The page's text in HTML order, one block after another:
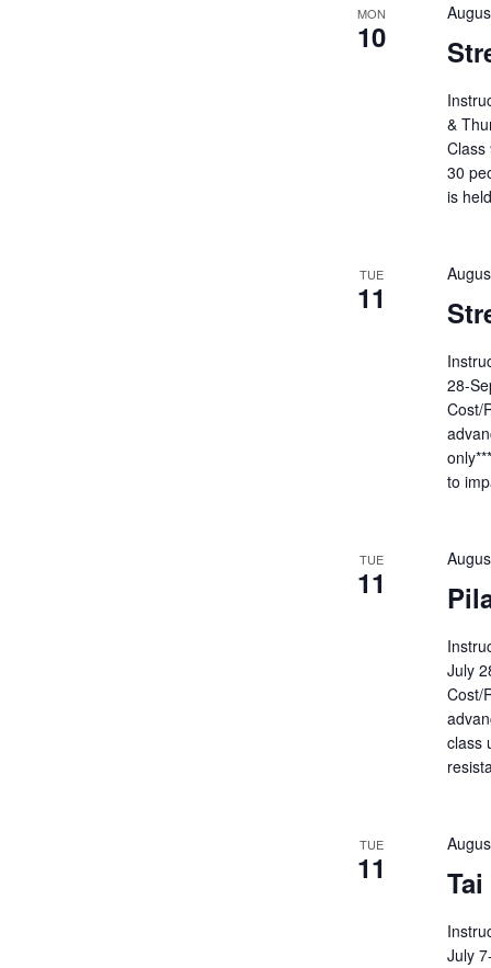
MON
10
&
Class
30
is
TUE
11
28-
Cost/
to
TUE
11
July
Cost/
class
TUE
11
July